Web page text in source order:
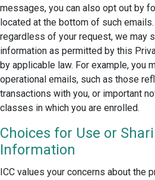
messages, you can also opt out by
located at the bottom of such
regardless of your request, we may
information as permitted by this
by applicable law. For example, you
operational emails, such as those
transactions with you, or important
classes in which you are enrolled.
Choices for Use or
Information
ICC values your concerns about the